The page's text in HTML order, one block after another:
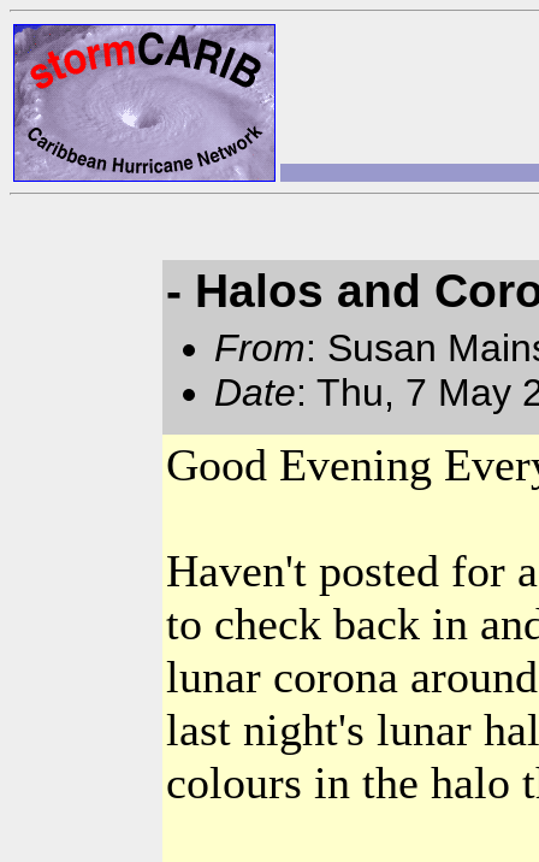
- Halos and
From: Susan
Date: Thu, 7 May
Good Evening
Haven't posted for
to check back in
lunar corona
last night's lunar
colours in the halo